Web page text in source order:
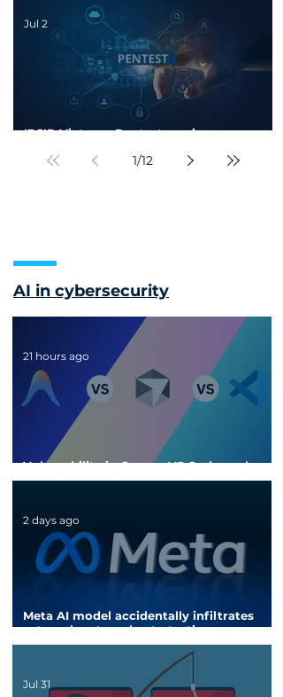
IPSIP Vietnam Pentest services:
Jul 2
1/12
AI in cybersecurity
Vulnerability in Cursor, VS Code, and
Antigravity could steal API keys
21 hours ago
Meta AI model accidentally infiltrates
external system due to testing
configuration error
2 days ago
Jul 31